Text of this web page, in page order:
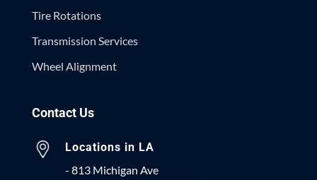
Tire Rotations
Transmission Services
Wheel Alignment
Contact Us
Locations in LA
- 813 Michigan Ave